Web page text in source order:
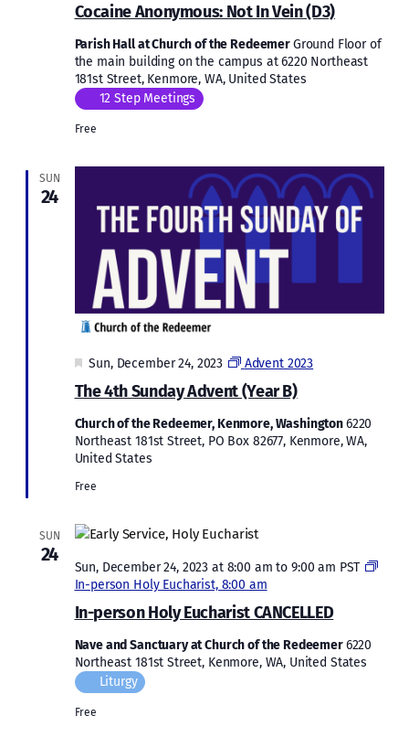
Cocaine Anonymous: Not In Vein (D3)
Parish Hall at Church of the RedeemerGround Floor of
the main building on the campus at 6220 Northeast
181st Street, Kenmore, WA, United States
12 Step Meetings
Free
SUN
24
The 4th Sunday Advent (Year B)
Featured
Sun, December 24, 2023 Advent 2023
Church of the Redeemer, Kenmore, Washington6220
Northeast 181st Street, PO Box 82677, Kenmore, WA,
United States
Free
SUN
24
In-person Holy Eucharist CANCELLED
Sun, December 24, 2023 at 8:00 am to 9:00 am PST
In-person Holy Eucharist, 8:00 am
Nave and Sanctuary at Church of the Redeemer6220
Northeast 181st Street, Kenmore, WA, United States
Liturgy
Free